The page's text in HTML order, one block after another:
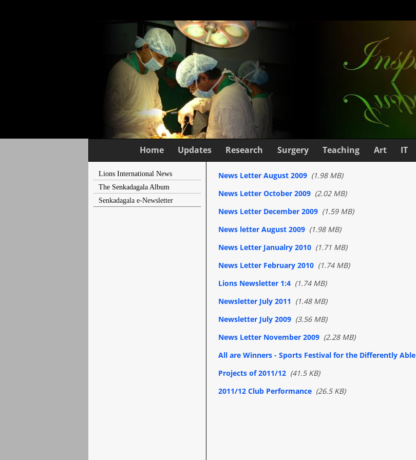
Home Updates Research Surgery Teaching Art IT
Lions International News
The Senkadagala Album
Senkadagala e-Newsletter
News Letter August 2009 (1.98 MB)
News Letter October 2009 (2.02 MB)
News Letter December 2009 (1.59 MB)
News letter August 2009 (1.98 MB)
News Letter Janualry 2010 (1.71 MB)
News Letter February 2010 (1.74 MB)
Lions Newsletter 1:4 (1.74 MB)
Newsletter July 2011 (1.48 MB)
Newsletter July 2009 (3.56 MB)
News Letter November 2009 (2.28 MB)
All are Winners - Sports Festival for the Differently Able
Projects of 2011/12 (41.5 KB)
2011/12 Club Performance (26.5 KB)